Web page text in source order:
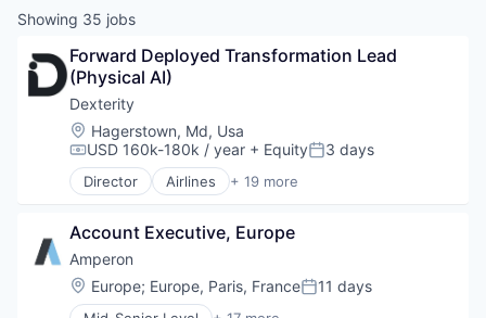
Showing 35 jobs
Forward Deployed Transformation Lead
(Physical AI)
Dexterity
Location:
Hagerstown, Md, Usa
Compensation:
USD 160k-180k / year + EquityPosted:
3 days
Director Airlines + 19 more
Artificial Intelligence (AI)
Data & Analytics
Electronic Equipment and Instruments
Electronics (B2C)
Hardware
Account Executive, Europe
Amperon
Location:
Europe; Europe, Paris, FrancePosted:
11 days